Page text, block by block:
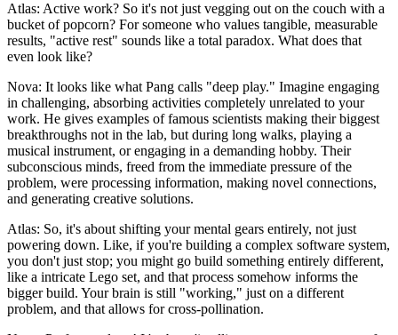
Atlas: Active work? So it's not just vegging out on the couch with a
bucket of popcorn? For someone who values tangible, measurable
results, "active rest" sounds like a total paradox. What does that
even look like?
Nova: It looks like what Pang calls "deep play." Imagine engaging
in challenging, absorbing activities completely unrelated to your
work. He gives examples of famous scientists making their biggest
breakthroughs not in the lab, but during long walks, playing a
musical instrument, or engaging in a demanding hobby. Their
subconscious minds, freed from the immediate pressure of the
problem, were processing information, making novel connections,
and generating creative solutions.
Atlas: So, it's about shifting your mental gears entirely, not just
powering down. Like, if you're building a complex software system,
you don't just stop; you might go build something entirely different,
like a intricate Lego set, and that process somehow informs the
bigger build. Your brain is still "working," just on a different
problem, and that allows for cross-pollination.